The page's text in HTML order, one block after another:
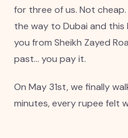
for three of us. Not
the way to Dubai and this
you from Sheikh Zayed
past... you pay it.
On May 31st, we finally
minutes, every rupee felt